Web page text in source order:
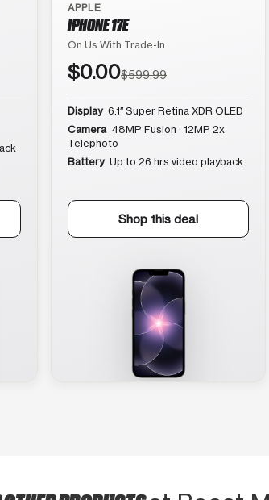
APPLE
IPHONE 17E
On Us With Trade-In
$0.00$599.99
Display 6.1″ Super Retina XDR OLED
Camera 48MP Fusion · 12MP 2x
Telephoto
Battery Up to 26 hrs video playback
Shop this deal